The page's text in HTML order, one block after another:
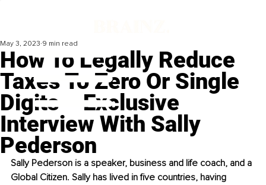
How To Legally Reduce
Taxes To Zero Or Single
Digits – Exclusive
Interview With Sally
Pederson
May 3, 2023 9 min read
Sally Pederson is a speaker, business and life coach, and a
Global Citizen. Sally has lived in five countries, having